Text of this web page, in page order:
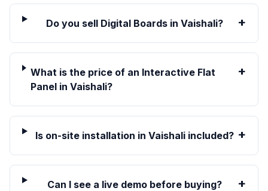
Do you sell Digital Boards in Vaishali? +
What is the price of an Interactive Flat
Panel in Vaishali?
+
Is on-site installation in Vaishali included? +
Can I see a live demo before buying? +